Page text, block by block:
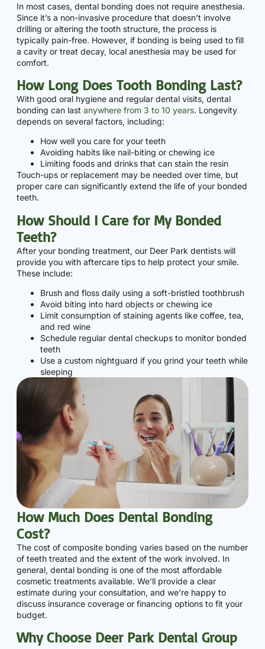
In most cases, dental bonding does not require anesthesia.
Since it’s a non-invasive procedure that doesn’t involve
drilling or altering the tooth structure, the process is
typically pain-free. However, if bonding is being used to fill
a cavity or treat decay, local anesthesia may be used for
comfort.
How Long Does Tooth Bonding Last?
With good oral hygiene and regular dental visits, dental
bonding can last anywhere from 3 to 10 years. Longevity
depends on several factors, including:
How well you care for your teeth
Avoiding habits like nail-biting or chewing ice
Limiting foods and drinks that can stain the resin
Touch-ups or replacement may be needed over time, but
proper care can significantly extend the life of your bonded
teeth.
How Should I Care for My Bonded
Teeth?
After your bonding treatment, our Deer Park dentists will
provide you with aftercare tips to help protect your smile.
These include:
Brush and floss daily using a soft-bristled toothbrush
Avoid biting into hard objects or chewing ice
Limit consumption of staining agents like coffee, tea,
and red wine
Schedule regular dental checkups to monitor bonded
teeth
Use a custom nightguard if you grind your teeth while
sleeping
How Much Does Dental Bonding
Cost?
The cost of composite bonding varies based on the number
of teeth treated and the extent of the work involved. In
general, dental bonding is one of the most affordable
cosmetic treatments available. We’ll provide a clear
estimate during your consultation, and we’re happy to
discuss insurance coverage or financing options to fit your
budget.
Why Choose Deer Park Dental Group